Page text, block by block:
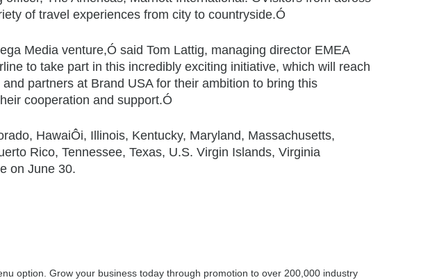
of travel experiences from city to countryside.Ó
Media venture,Ó said Tom Lattig, managing director EMEA
to take part in this incredibly exciting initiative, which will reach
partners at Brand USA for their ambition to bring this
cooperation and support.Ó
HawaiÔi, Illinois, Kentucky, Maryland, Massachusetts,
Rico, Tennessee, Texas, U.S. Virgin Islands, Virginia
on June 30.
option. Grow your business today through promotion to over 200,000 industry